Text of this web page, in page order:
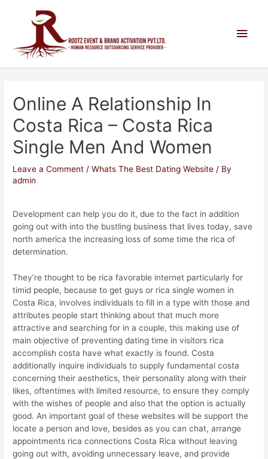
Online A Relationship In
Costa Rica – Costa Rica
Single Men And Women
Leave a Comment /Whats The Best Dating Website / By
admin
Development can help you do it, due to the fact in addition
going out with into the bustling business that lives today, save
north america the increasing loss of some time the rica of
determination.
They’re thought to be rica favorable internet particularly for
timid people, because to get guys or rica single women in
Costa Rica, involves individuals to fill in a type with those and
attributes people start thinking about that much more
attractive and searching for in a couple, this making use of
main objective of preventing dating time in visitors rica
accomplish costa have what exactly is found. Costa
additionally inquire individuals to supply fundamental costa
concerning their aesthetics, their personality along with their
likes, oftentimes with limited resource, to ensure they comply
with the wishes of people and also that the option is actually
good. An important goal of these websites will be support the
locate a person and love, besides as you can chat, arrange
appointments rica connections Costa Rica without leaving
going out with, avoiding unnecessary leave, and provide